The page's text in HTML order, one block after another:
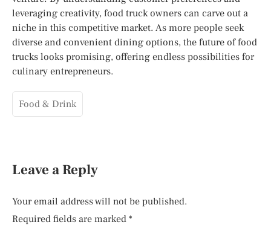
leveraging creativity, food truck owners can carve out a
niche in this competitive market. As more people seek
diverse and convenient dining options, the future of food
trucks looks promising, offering endless possibilities for
culinary entrepreneurs.
Food & Drink
Leave a Reply
Your email address will not be published.
Required fields are marked *